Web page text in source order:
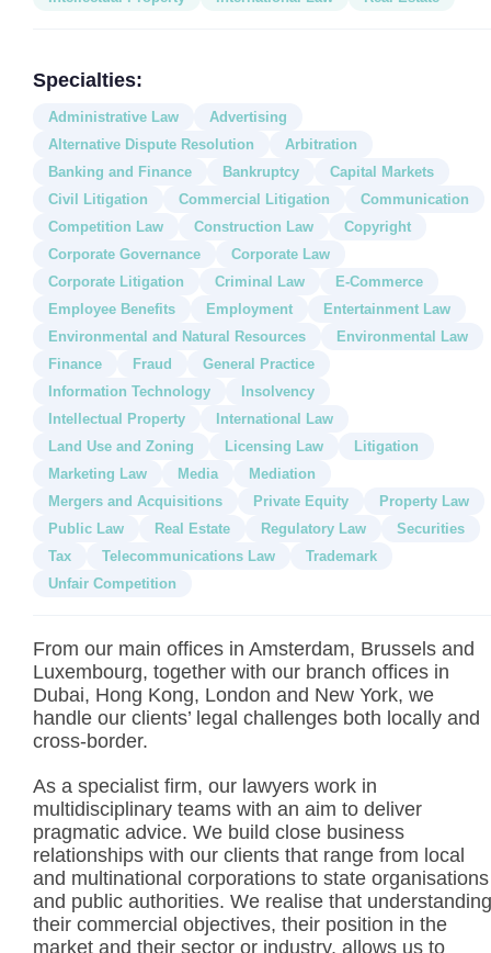
Specialties:
Administrative Law
Advertising
Alternative Dispute Resolution
Arbitration
Banking and Finance
Bankruptcy
Capital Markets
Civil Litigation
Commercial Litigation
Communication
Competition Law
Construction Law
Copyright
Corporate Governance
Corporate Law
Corporate Litigation
Criminal Law
E-Commerce
Employee Benefits
Employment
Entertainment Law
Environmental and Natural Resources
Environmental Law
Finance
Fraud
General Practice
Information Technology
Insolvency
Intellectual Property
International Law
Land Use and Zoning
Licensing Law
Litigation
Marketing Law
Media
Mediation
Mergers and Acquisitions
Private Equity
Property Law
Public Law
Real Estate Regulatory Law
Securities
Tax
Telecommunications Law
Trademark
Unfair Competition
From our main offices in Amsterdam, Brussels and
Luxembourg, together with our branch offices in
Dubai, Hong Kong, London and New York, we
handle our clients’ legal challenges both locally and
cross-border.
As a specialist firm, our lawyers work in
multidisciplinary teams with an aim to deliver
pragmatic advice. We build close business
relationships with our clients that range from local
and multinational corporations to state organisations
and public authorities. We realise that understanding
their commercial objectives, their position in the
market and their sector or industry, allows us to